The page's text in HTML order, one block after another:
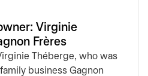
Virginie
Frères
Théberge, who was
business Gagnon